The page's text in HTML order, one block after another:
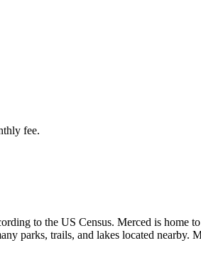
fee.
to the US Census. Merced is home
parks, trails, and lakes located nearby.